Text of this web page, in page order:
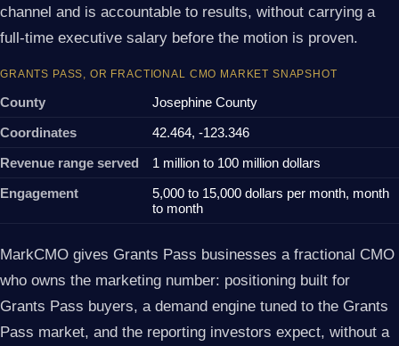
channel and is accountable to results, without carrying a
full-time executive salary before the motion is proven.
GRANTS PASS, OR FRACTIONAL CMO MARKET SNAPSHOT
County
Josephine County
Coordinates
42.464, -123.346
Revenue range served
1 million to 100 million dollars
Engagement
5,000 to 15,000 dollars per month, month
to month
MarkCMO gives Grants Pass businesses a fractional CMO
who owns the marketing number: positioning built for
Grants Pass buyers, a demand engine tuned to the Grants
Pass market, and the reporting investors expect, without a